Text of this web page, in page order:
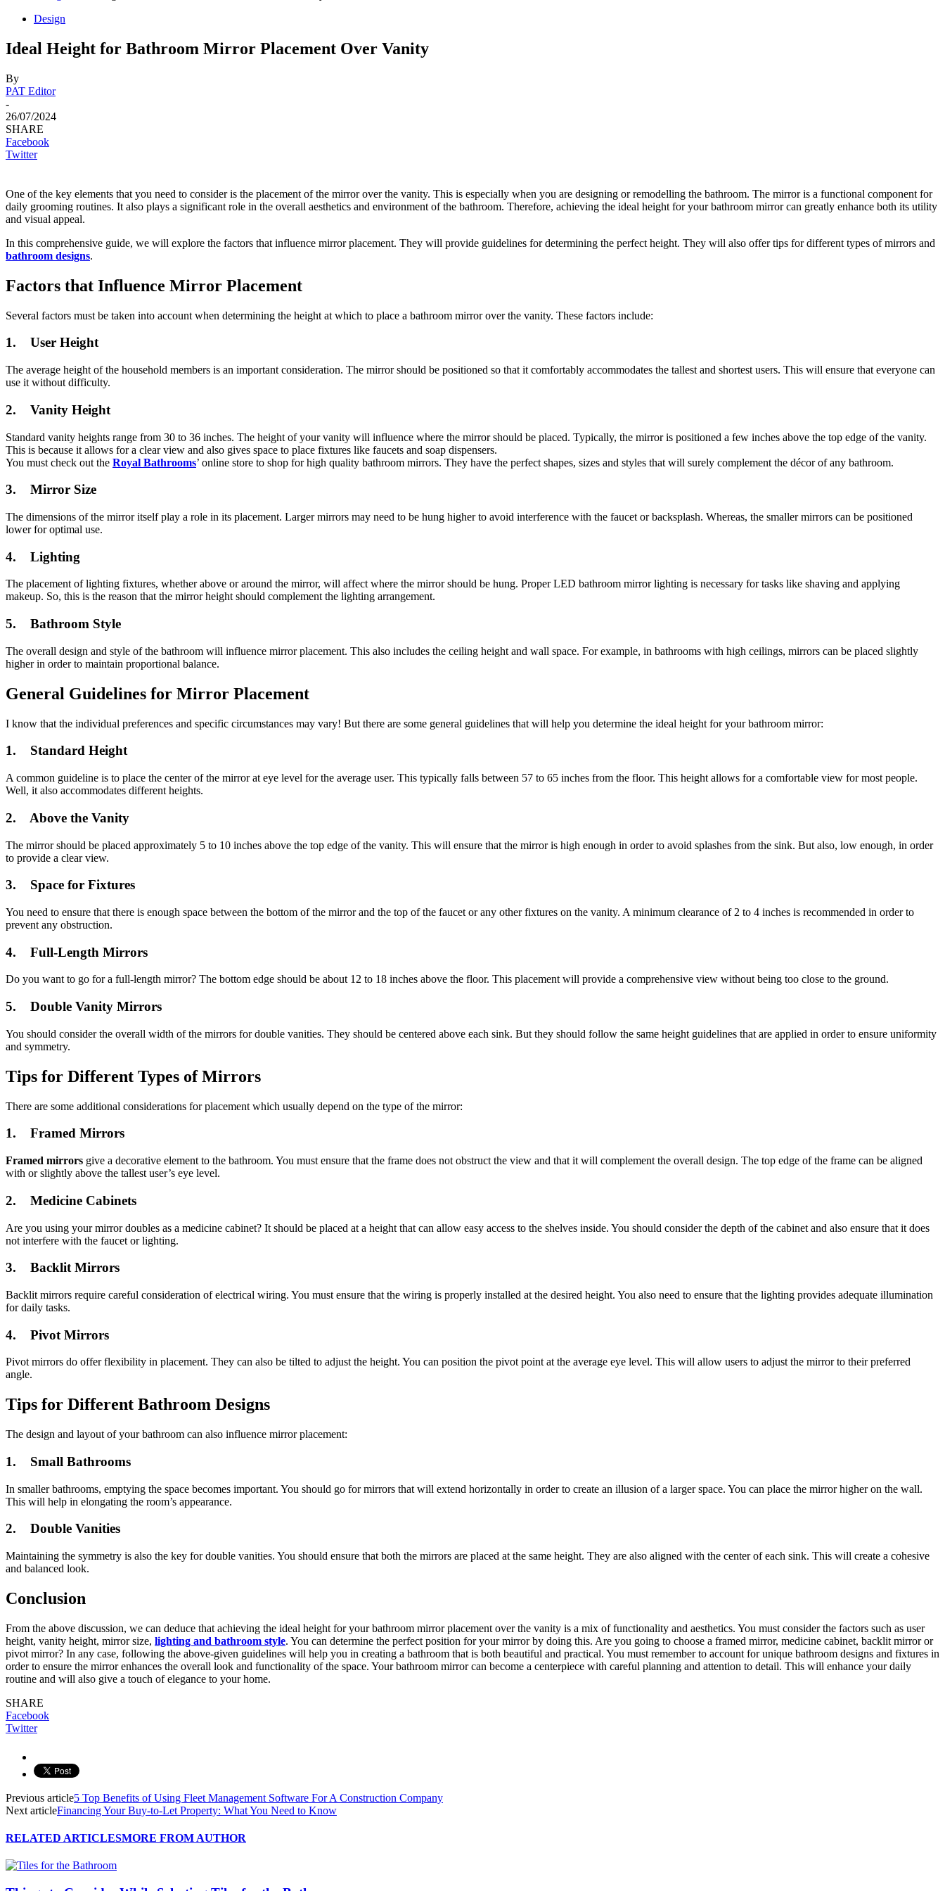
Design
Ideal Height for Bathroom Mirror Placement Over Vanity
By
PAT Editor
-
26/07/2024
SHARE
Facebook
Twitter
One of the key elements that you need to consider is the placement of the mirror over the vanity. This is especially when you are designing or remodelling the bathroom. The mirror is a functional component for
daily grooming routines. It also plays a significant role in the overall aesthetics and environment of the bathroom. Therefore, achieving the ideal height for your bathroom mirror can greatly enhance both its utility
and visual appeal.
In this comprehensive guide, we will explore the factors that influence mirror placement. They will provide guidelines for determining the perfect height. They will also offer tips for different types of mirrors and
bathroom designs.
Factors that Influence Mirror Placement
Several factors must be taken into account when determining the height at which to place a bathroom mirror over the vanity. These factors include:
1. User Height
The average height of the household members is an important consideration. The mirror should be positioned so that it comfortably accommodates the tallest and shortest users. This will ensure that everyone can
use it without difficulty.
2. Vanity Height
Standard vanity heights range from 30 to 36 inches. The height of your vanity will influence where the mirror should be placed. Typically, the mirror is positioned a few inches above the top edge of the vanity.
This is because it allows for a clear view and also gives space to place fixtures like faucets and soap dispensers.
You must check out the Royal Bathrooms’ online store to shop for high quality bathroom mirrors. They have the perfect shapes, sizes and styles that will surely complement the décor of any bathroom.
3. Mirror Size
The dimensions of the mirror itself play a role in its placement. Larger mirrors may need to be hung higher to avoid interference with the faucet or backsplash. Whereas, the smaller mirrors can be positioned
lower for optimal use.
4. Lighting
The placement of lighting fixtures, whether above or around the mirror, will affect where the mirror should be hung. Proper LED bathroom mirror lighting is necessary for tasks like shaving and applying
makeup. So, this is the reason that the mirror height should complement the lighting arrangement.
5. Bathroom Style
The overall design and style of the bathroom will influence mirror placement. This also includes the ceiling height and wall space. For example, in bathrooms with high ceilings, mirrors can be placed slightly
higher in order to maintain proportional balance.
General Guidelines for Mirror Placement
I know that the individual preferences and specific circumstances may vary! But there are some general guidelines that will help you determine the ideal height for your bathroom mirror:
1. Standard Height
A common guideline is to place the center of the mirror at eye level for the average user. This typically falls between 57 to 65 inches from the floor. This height allows for a comfortable view for most people.
Well, it also accommodates different heights.
2. Above the Vanity
The mirror should be placed approximately 5 to 10 inches above the top edge of the vanity. This will ensure that the mirror is high enough in order to avoid splashes from the sink. But also, low enough, in order
to provide a clear view.
3. Space for Fixtures
You need to ensure that there is enough space between the bottom of the mirror and the top of the faucet or any other fixtures on the vanity. A minimum clearance of 2 to 4 inches is recommended in order to
prevent any obstruction.
4. Full-Length Mirrors
Do you want to go for a full-length mirror? The bottom edge should be about 12 to 18 inches above the floor. This placement will provide a comprehensive view without being too close to the ground.
5. Double Vanity Mirrors
You should consider the overall width of the mirrors for double vanities. They should be centered above each sink. But they should follow the same height guidelines that are applied in order to ensure uniformity
and symmetry.
Tips for Different Types of Mirrors
There are some additional considerations for placement which usually depend on the type of the mirror:
1. Framed Mirrors
Framed mirrors give a decorative element to the bathroom. You must ensure that the frame does not obstruct the view and that it will complement the overall design. The top edge of the frame can be aligned
with or slightly above the tallest user’s eye level.
2. Medicine Cabinets
Are you using your mirror doubles as a medicine cabinet? It should be placed at a height that can allow easy access to the shelves inside. You should consider the depth of the cabinet and also ensure that it does
not interfere with the faucet or lighting.
3. Backlit Mirrors
Backlit mirrors require careful consideration of electrical wiring. You must ensure that the wiring is properly installed at the desired height. You also need to ensure that the lighting provides adequate illumination
for daily tasks.
4. Pivot Mirrors
Pivot mirrors do offer flexibility in placement. They can also be tilted to adjust the height. You can position the pivot point at the average eye level. This will allow users to adjust the mirror to their preferred
angle.
Tips for Different Bathroom Designs
The design and layout of your bathroom can also influence mirror placement:
1. Small Bathrooms
In smaller bathrooms, emptying the space becomes important. You should go for mirrors that will extend horizontally in order to create an illusion of a larger space. You can place the mirror higher on the wall.
This will help in elongating the room’s appearance.
2. Double Vanities
Maintaining the symmetry is also the key for double vanities. You should ensure that both the mirrors are placed at the same height. They are also aligned with the center of each sink. This will create a cohesive
and balanced look.
Conclusion
From the above discussion, we can deduce that achieving the ideal height for your bathroom mirror placement over the vanity is a mix of functionality and aesthetics. You must consider the factors such as user
height, vanity height, mirror size, lighting and bathroom style. You can determine the perfect position for your mirror by doing this. Are you going to choose a framed mirror, medicine cabinet, backlit mirror or
pivot mirror? In any case, following the above-given guidelines will help you in creating a bathroom that is both beautiful and practical. You must remember to account for unique bathroom designs and fixtures in
order to ensure the mirror enhances the overall look and functionality of the space. Your bathroom mirror can become a centerpiece with careful planning and attention to detail. This will enhance your daily
routine and will also give a touch of elegance to your home.
SHARE
Facebook
Twitter
Previous article5 Top Benefits of Using Fleet Management Software For A Construction Company
Next articleFinancing Your Buy-to-Let Property: What You Need to Know
RELATED ARTICLESMORE FROM AUTHOR